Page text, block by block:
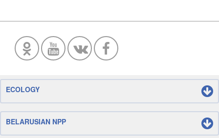
ECOLOGY
BELARUSIAN NPP